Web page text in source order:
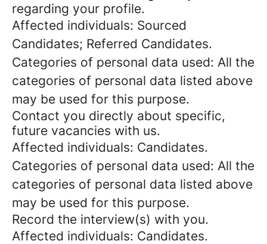
regarding your profile.
Affected individuals: Sourced
Candidates; Referred Candidates.
Categories of personal data used: All the
categories of personal data listed above
may be used for this purpose.
Contact you directly about specific,
future vacancies with us.
Affected individuals: Candidates.
Categories of personal data used: All the
categories of personal data listed above
may be used for this purpose.
Record the interview(s) with you.
Affected individuals: Candidates.